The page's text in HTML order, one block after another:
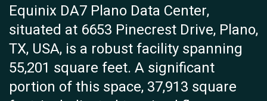
Equinix DA7 Plano Data Center,
situated at 6653 Pinecrest Drive, Plano,
TX, USA, is a robust facility spanning
55,201 square feet. A significant
portion of this space, 37,913 square